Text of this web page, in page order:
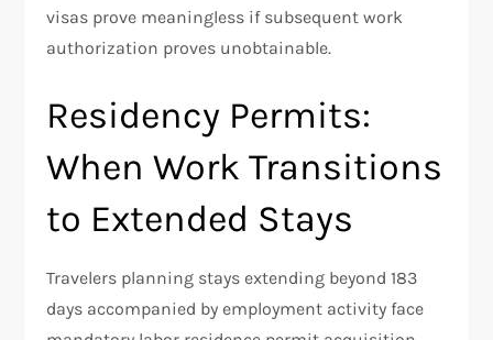
visas prove meaningless if subsequent work
authorization proves unobtainable.
Residency Permits:
When Work Transitions
to Extended Stays
Travelers planning stays extending beyond 183
days accompanied by employment activity face